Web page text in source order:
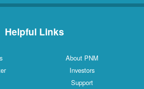
Helpful Links
About PNM
Investors
Support